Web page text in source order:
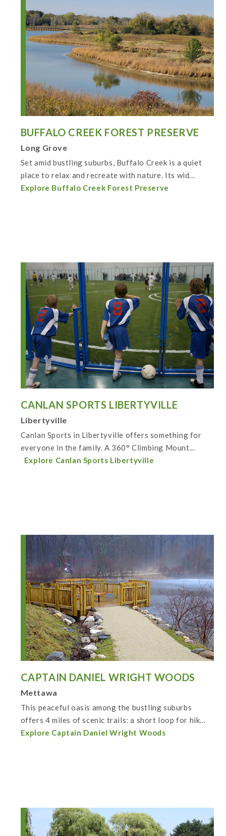
BUFFALO CREEK FOREST PRESERVE
Long Grove
Set amid bustling suburbs, Buffalo Creek is a quiet
place to relax and recreate with nature. Its wid...
Explore Buffalo Creek Forest Preserve
CANLAN SPORTS LIBERTYVILLE
Libertyville
Canlan Sports in Libertyville offers something for
everyone in the family. A 360° Climbing Mount...
Explore Canlan Sports Libertyville
CAPTAIN DANIEL WRIGHT WOODS
Mettawa
This peaceful oasis among the bustling suburbs
offers 4 miles of scenic trails: a short loop for hik...
Explore Captain Daniel Wright Woods